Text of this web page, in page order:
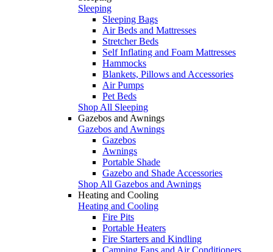
Sleeping
Sleeping Bags
Air Beds and Mattresses
Stretcher Beds
Self Inflating and Foam Mattresses
Hammocks
Blankets, Pillows and Accessories
Air Pumps
Pet Beds
Shop All Sleeping
Gazebos and Awnings
Gazebos and Awnings
Gazebos
Awnings
Portable Shade
Gazebo and Shade Accessories
Shop All Gazebos and Awnings
Heating and Cooling
Heating and Cooling
Fire Pits
Portable Heaters
Fire Starters and Kindling
Camping Fans and Air Conditioners